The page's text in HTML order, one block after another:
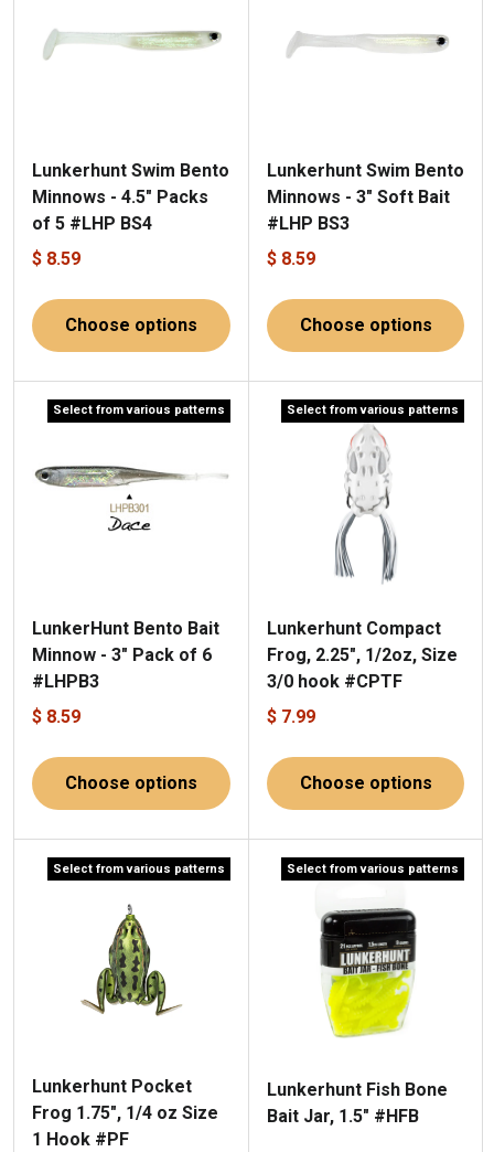
Lunkerhunt Swim Bento
Minnows - 4.5" Packs
of 5 #LHP BS4
$ 8.59
Choose options
Lunkerhunt Swim Bento
Minnows - 3" Soft Bait
#LHP BS3
$ 8.59
Choose options
Select from various patterns
LunkerHunt Bento Bait
Minnow - 3" Pack of 6
#LHPB3
$ 8.59
Choose options
Select from various patterns
Lunkerhunt Compact
Frog, 2.25", 1/2oz, Size
3/0 hook #CPTF
$ 7.99
Choose options
Select from various patterns
Lunkerhunt Pocket
Frog 1.75", 1/4 oz Size
1 Hook #PF
Select from various patterns
Lunkerhunt Fish Bone
Bait Jar, 1.5" #HFB